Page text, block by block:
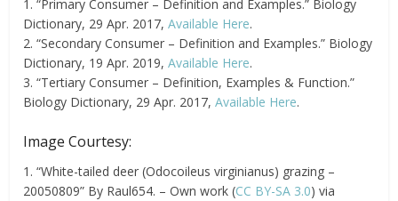
1. “Primary Consumer – Definition and Examples.” Biology
Dictionary, 29 Apr. 2017,Available Here.
2. “Secondary Consumer – Definition and Examples.” Biology
Dictionary, 19 Apr. 2019,Available Here.
3. “Tertiary Consumer – Definition, Examples & Function.”
Biology Dictionary, 29 Apr. 2017,Available Here.
Image Courtesy:
1. “White-tailed deer (Odocoileus virginianus) grazing –
20050809” By Raul654. – Own work (CC BY-SA 3.0) via